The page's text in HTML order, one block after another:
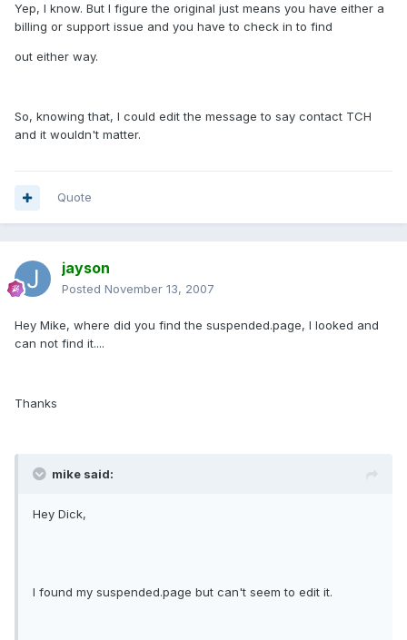
Yep, I know. But I figure the original just means you have either a
billing or support issue and you have to check in to find
out either way.
So, knowing that, I could edit the message to say contact TCH
and it wouldn't matter.
Quote
jayson
Posted November 13, 2007
Hey Mike, where did you find the suspended.page, I looked and
can not find it....
Thanks
mike said:
Hey Dick,
I found my suspended.page but can't seem to edit it.